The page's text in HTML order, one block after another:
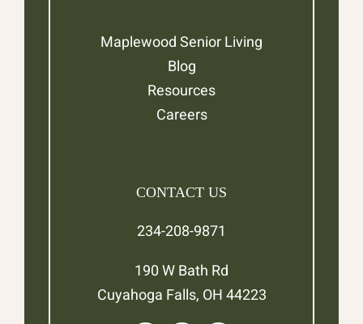
Maplewood Senior Living
Blog
Resources
Careers
CONTACT US
234-208-9871
190 W Bath Rd
Cuyahoga Falls, OH 44223